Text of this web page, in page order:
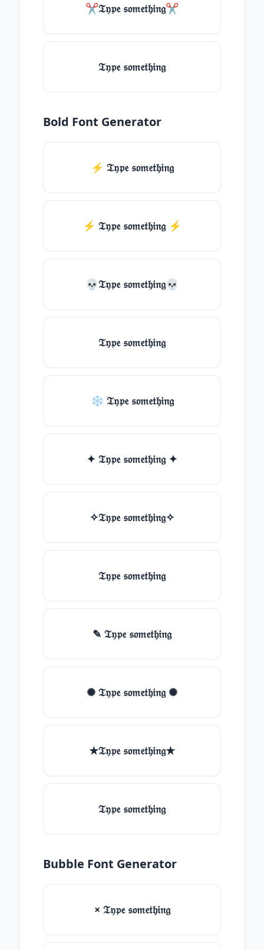
✂𝔗𝔶𝔭𝔢 𝔰𝔬𝔪𝔢𝔱𝔥𝔦𝔫𝔤✂
𝔗𝔶𝔭𝔢 𝔰𝔬𝔪𝔢𝔱𝔥𝔦𝔫𝔤
Bold Font Generator
⚡ 𝔗𝔶𝔭𝔢 𝔰𝔬𝔪𝔢𝔱𝔥𝔦𝔫𝔤
⚡️ 𝔗𝔶𝔭𝔢 𝔰𝔬𝔪𝔢𝔱𝔥𝔦𝔫𝔤 ⚡️
💀𝔗𝔶𝔭𝔢 𝔰𝔬𝔪𝔢𝔱𝔥𝔦𝔫𝔤💀
𝔗𝔶𝔭𝔢 𝔰𝔬𝔪𝔢𝔱𝔥𝔦𝔫𝔤
❄ 𝔗𝔶𝔭𝔢 𝔰𝔬𝔪𝔢𝔱𝔥𝔦𝔫𝔤
✦ 𝔗𝔶𝔭𝔢 𝔰𝔬𝔪𝔢𝔱𝔥𝔦𝔫𝔤 ✦
✧𝔗𝔶𝔭𝔢 𝔰𝔬𝔪𝔢𝔱𝔥𝔦𝔫𝔤✧
𝔗𝔶𝔭𝔢 𝔰𝔬𝔪𝔢𝔱𝔥𝔦𝔫𝔤
✎ 𝔗𝔶𝔭𝔢 𝔰𝔬𝔪𝔢𝔱𝔥𝔦𝔫𝔤
✺ 𝔗𝔶𝔭𝔢 𝔰𝔬𝔪𝔢𝔱𝔥𝔦𝔫𝔤 ✺
★𝔗𝔶𝔭𝔢 𝔰𝔬𝔪𝔢𝔱𝔥𝔦𝔫𝔤★
𝔗𝔶𝔭𝔢 𝔰𝔬𝔪𝔢𝔱𝔥𝔦𝔫𝔤
Bubble Font Generator
× 𝔗𝔶𝔭𝔢 𝔰𝔬𝔪𝔢𝔱𝔥𝔦𝔫𝔤